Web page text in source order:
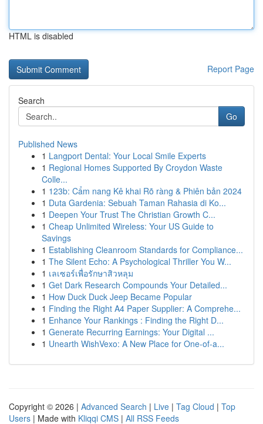
HTML is disabled
Report Page
Search
Go
Published News
1 Langport Dental: Your Local Smile Experts
1 Regional Homes Supported By Croydon Waste
Colle...
1 123b: Cẩm nang Kê khai Rõ ràng & Phiên bản 2024
1 Duta Gardenia: Sebuah Taman Rahasia di Ko...
1 Deepen Your Trust The Christian Growth C...
1 Cheap Unlimited Wireless: Your US Guide to
Savings
1 Establishing Cleanroom Standards for Compliance...
1 The Silent Echo: A Psychological Thriller You W...
1 เลเซอร์เพื่อรักษาสิวหลุม
1 Get Dark Research Compounds Your Detailed...
1 How Duck Duck Jeep Became Popular
1 Finding the Right A4 Paper Supplier: A Comprehe...
1 Enhance Your Rankings : Finding the Right D...
1 Generate Recurring Earnings: Your Digital ...
1 Unearth WishVexo: A New Place for One-of-a...
Copyright © 2026 | Advanced Search | Live | Tag Cloud | Top
Users | Made with Kliqqi CMS | All RSS Feeds